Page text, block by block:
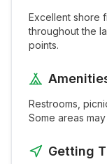
Excellent shore
throughout the
points.
Restrooms,
Some areas
Getting